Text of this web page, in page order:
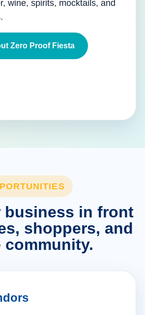
wine, spirits, mocktails, and
Zero Proof Fiesta
business in front
shoppers, and
community.